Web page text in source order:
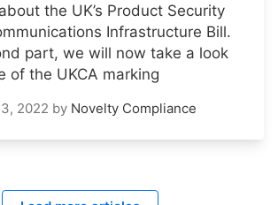
the UK’s Product Security
Infrastructure Bill.
part, we will now take a look
of the UKCA marking
2022 by Novelty Compliance